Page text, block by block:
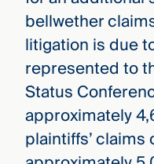
bellwether
litigation is due
represented to
Status
approximately
plaintiffs’ claims